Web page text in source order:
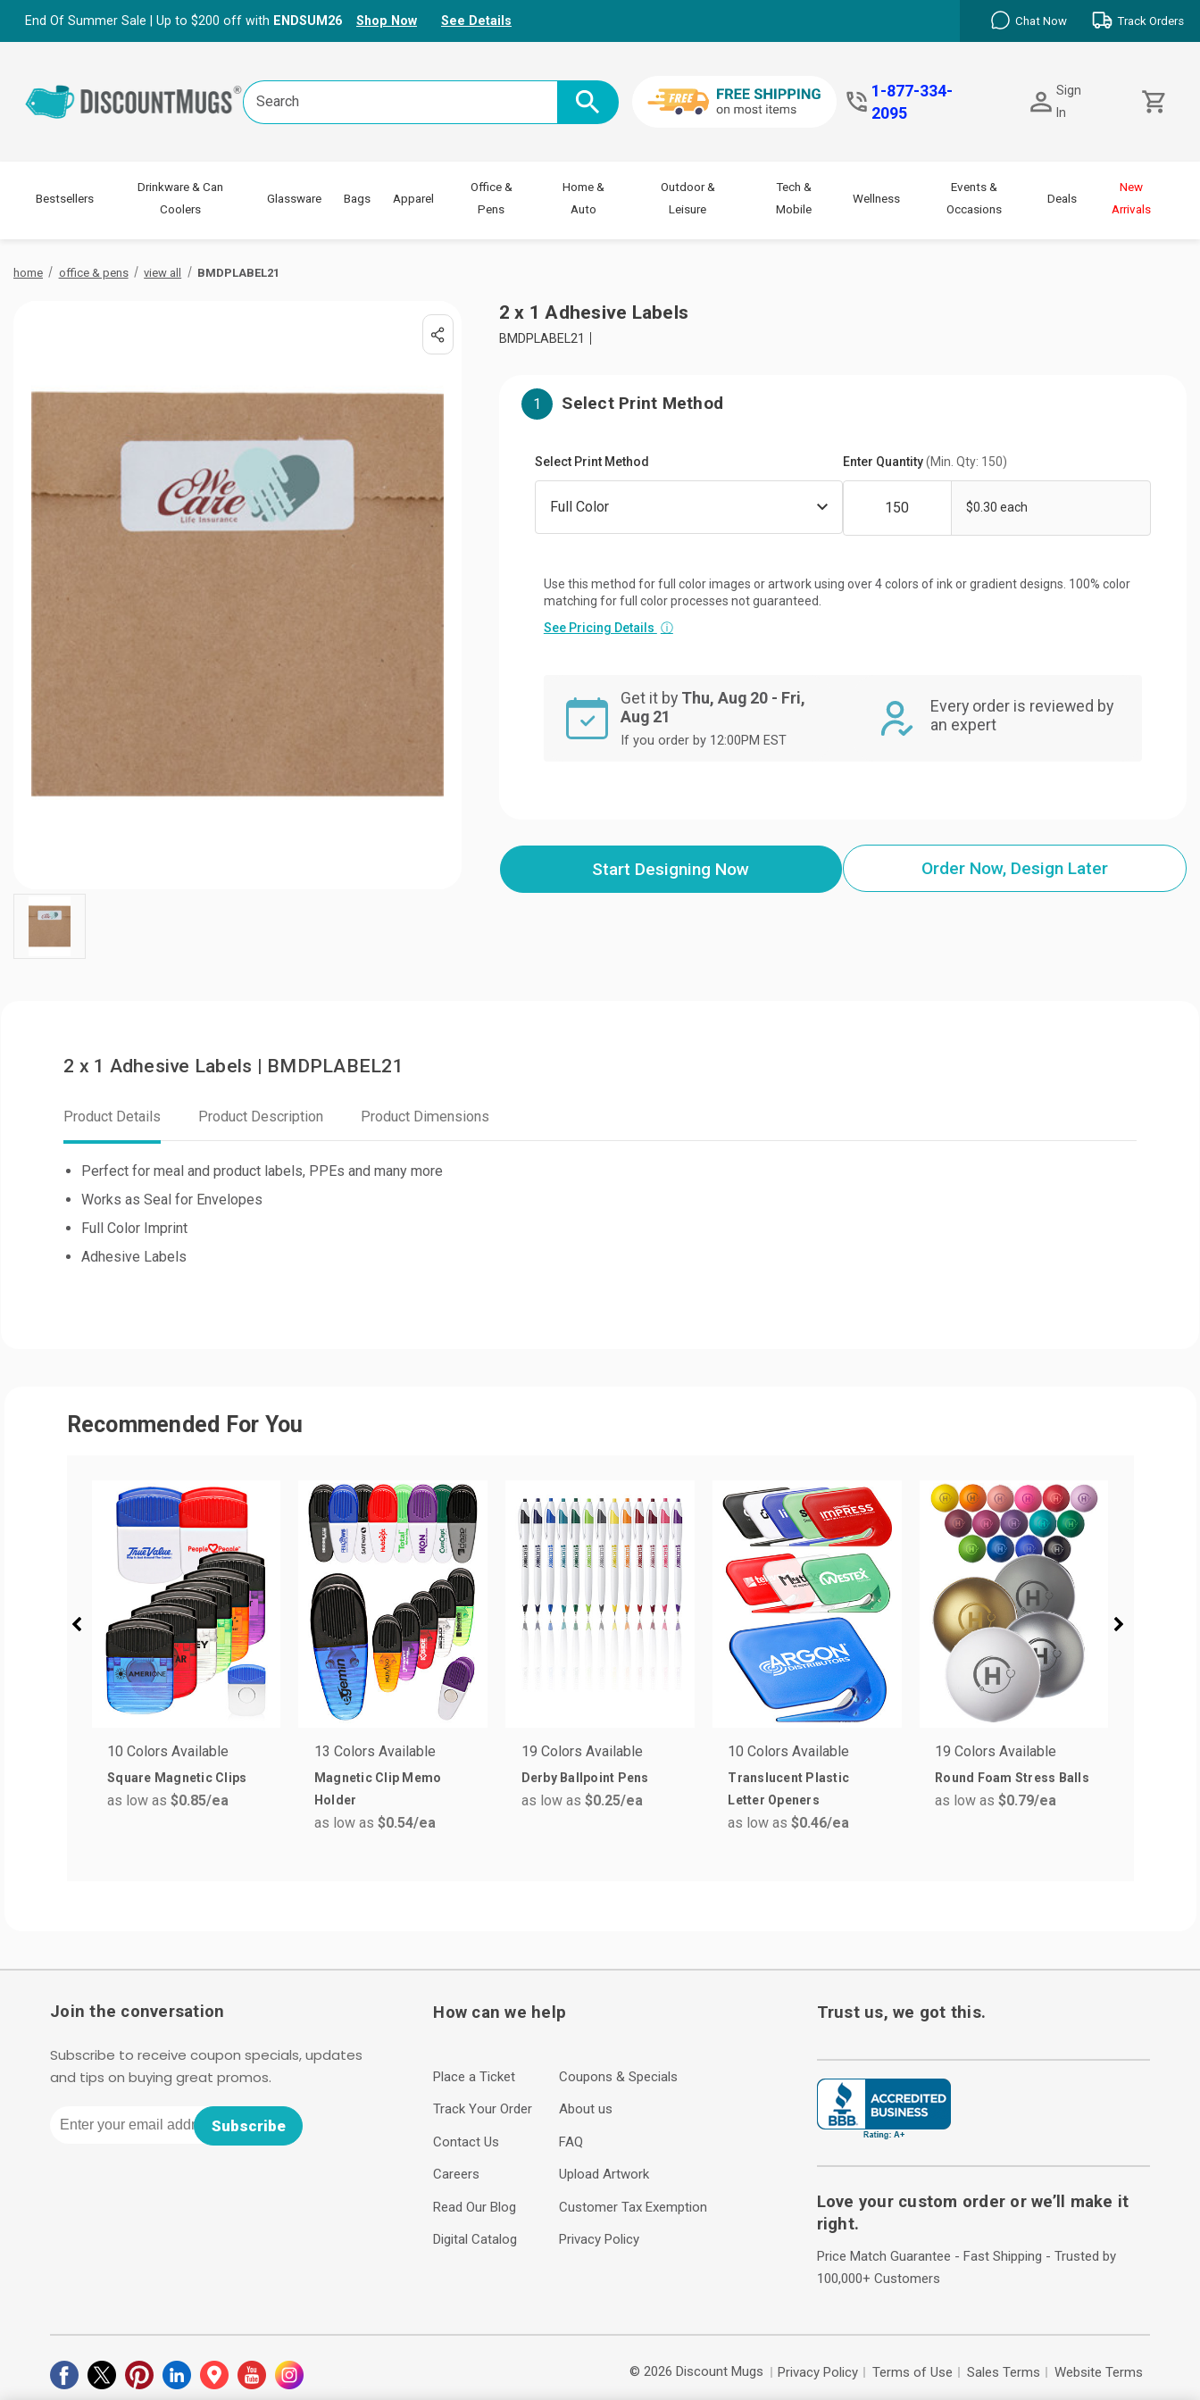
End Of Summer Sale | Up to $200 off with ENDSUM26 Shop Now See Details Chat Now Track Orders
Search
Keyword:
1-877-334-
2095
Sign
In
Bestsellers
Drinkware & Can
Coolers
Glassware Bags Apparel
Office &
Pens
Home &
Auto
Outdoor &
Leisure
Tech &
Mobile
Wellness
Events &
Occasions
Deals
New
Arrivals
home office & pens view all BMDPLABEL21
2 x 1 Adhesive Labels
BMDPLABEL21
1 Select Print Method
Select Print Method Enter Quantity(Min. Qty: 150)
$0.30 each
Use this method for full color images or artwork using over 4 colors of ink or gradient designs. 100% color
matching for full color processes not guaranteed.
See Pricing Details ⓘ
Get it by Thu, Aug 20 - Fri,
Aug 21
If you order by 12:00PM EST
Every order is reviewed by
an expert
Start Designing Now Order Now, Design Later
2 x 1 Adhesive Labels | BMDPLABEL21
Product Details Product Description Product Dimensions
Perfect for meal and product labels, PPEs and many more
Works as Seal for Envelopes
Full Color Imprint
Adhesive Labels
Recommended For You
10 Colors Available
Square Magnetic Clips
as low as $0.85/ea
13 Colors Available
Magnetic Clip Memo
Holder
as low as $0.54/ea
19 Colors Available
Derby Ballpoint Pens
as low as $0.25/ea
10 Colors Available
Translucent Plastic
Letter Openers
as low as$0.46/ea
19 Colors Available
Round Foam Stress Balls
as low as$0.79/ea
Join the conversation
Subscribe to receive coupon specials, updates
and tips on buying great promos.
Subscribe
How can we help
Place a Ticket
Track Your Order
Contact Us
Careers
Read Our Blog
Digital Catalog
Coupons & Specials
About us
FAQ
Upload Artwork
Customer Tax Exemption
Privacy Policy
Trust us, we got this.
Love your custom order or we’ll make it
right.
Price Match Guarantee - Fast Shipping - Trusted by
100,000+ Customers
© 2026 Discount Mugs Privacy Policy Terms of Use Sales Terms Website Terms